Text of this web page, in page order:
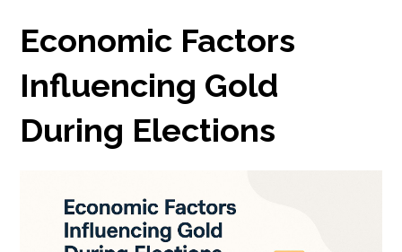
Economic Factors
Influencing Gold
During Elections